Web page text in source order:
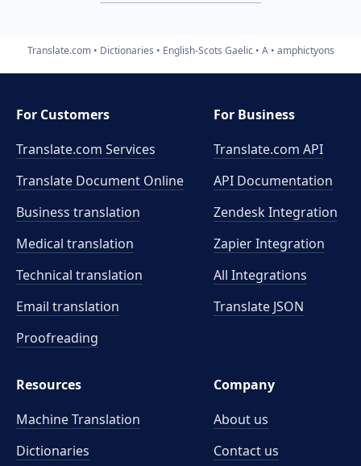
Translate.com Dictionaries English-Scots Gaelic A amphictyons
For Customers
Translate.com Services
Translate Document Online
Business translation
Medical translation
Technical translation
Email translation
Proofreading
For Business
Translate.com API
API Documentation
Zendesk Integration
Zapier Integration
All Integrations
Translate JSON
Resources
Machine Translation
Dictionaries
Company
About us
Contact us